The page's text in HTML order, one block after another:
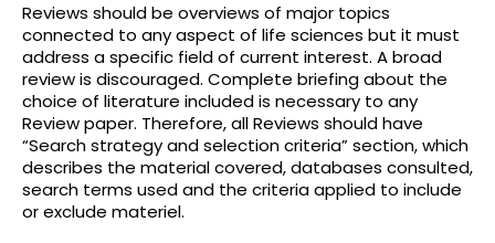
Reviews should be overviews of major topics
connected to any aspect of life sciences but it must
address a specific field of current interest. A broad
review is discouraged. Complete briefing about the
choice of literature included is necessary to any
Review paper. Therefore, all Reviews should have
“Search strategy and selection criteria” section, which
describes the material covered, databases consulted,
search terms used and the criteria applied to include
or exclude materiel.